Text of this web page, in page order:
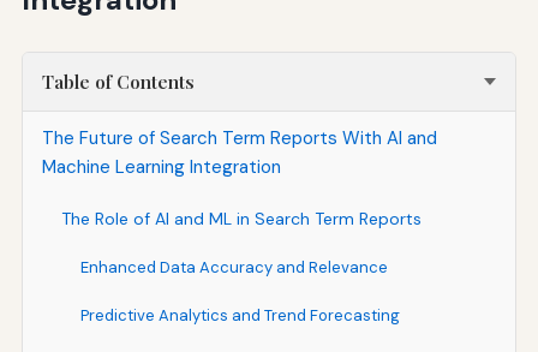
Table of Contents
The Future of Search Term Reports With AI and
Machine Learning Integration
The Role of AI and ML in Search Term Reports
Enhanced Data Accuracy and Relevance
Predictive Analytics and Trend Forecasting